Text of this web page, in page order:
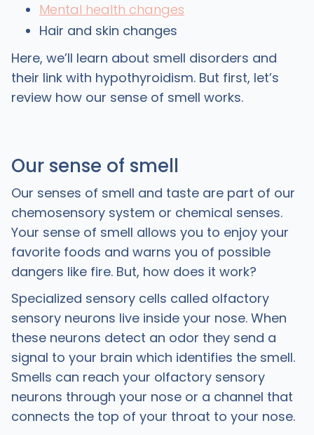
Mental health changes
Hair and skin changes
Here, we’ll learn about smell disorders and
their link with hypothyroidism. But first, let’s
review how our sense of smell works.
Our sense of smell
Our senses of smell and taste are part of our
chemosensory system or chemical senses.
Your sense of smell allows you to enjoy your
favorite foods and warns you of possible
dangers like fire. But, how does it work?
Specialized sensory cells called olfactory
sensory neurons live inside your nose. When
these neurons detect an odor they send a
signal to your brain which identifies the smell.
Smells can reach your olfactory sensory
neurons through your nose or a channel that
connects the top of your throat to your nose.